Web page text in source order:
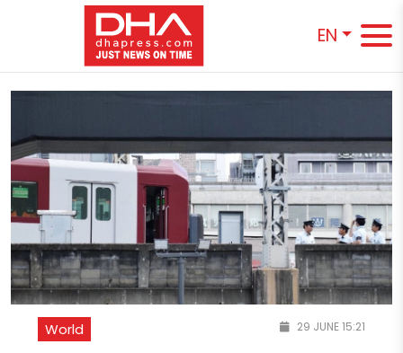
EN
World 29 JUNE 15:21